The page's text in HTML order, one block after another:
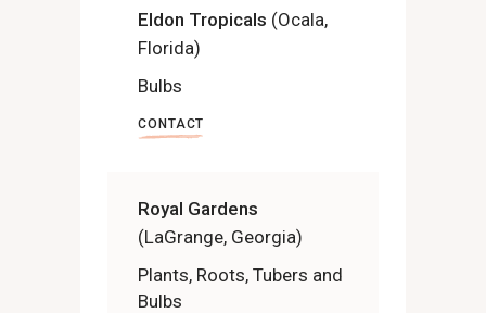
Eldon Tropicals (Ocala,
Florida)
Bulbs
CONTACT
Royal Gardens
(LaGrange, Georgia)
Plants, Roots, Tubers and
Bulbs